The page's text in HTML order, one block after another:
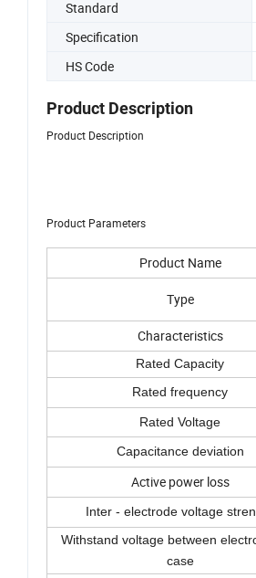
Standard
Specification
HS Code
Product Description
Product Description
Product Parameters
Product Name
Type
Characteristics
Rated Capacity
Rated frequency
Rated Voltage
Capacitance deviation
Active power loss
Inter - electrode voltage
Withstand voltage between
case